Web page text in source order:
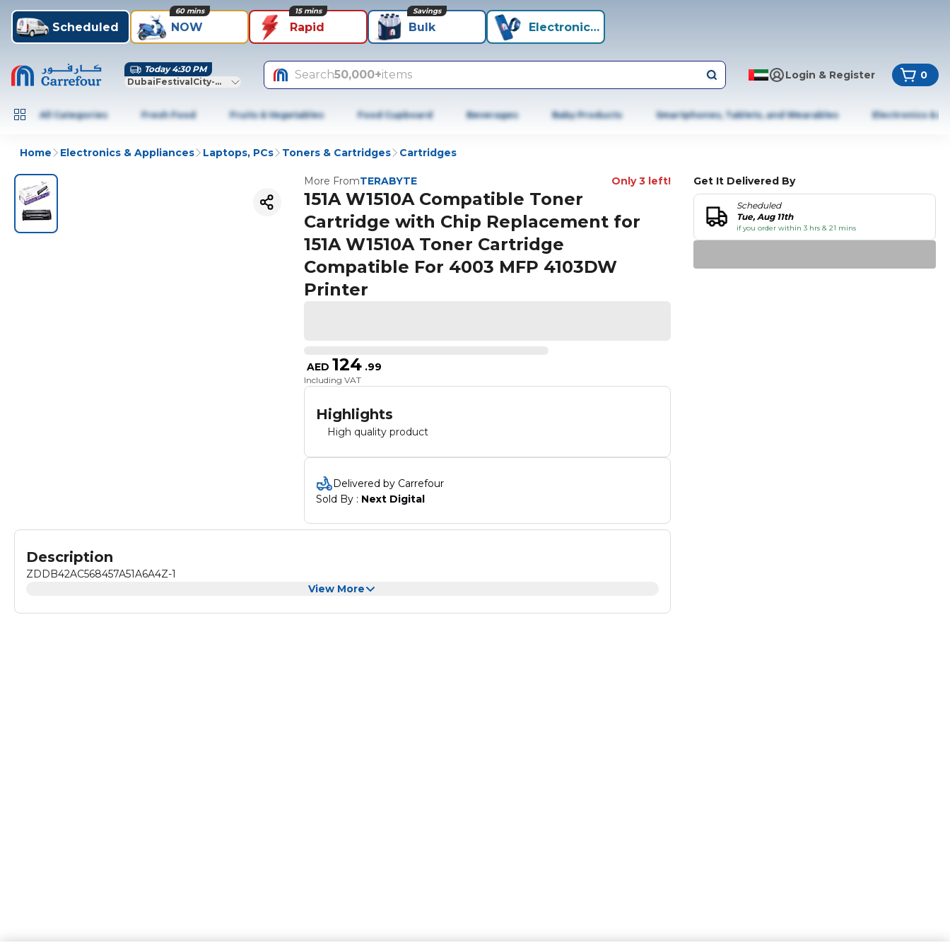
Scheduled NOW
60 mins
Rapid
15 mins
Bulk
Savings
Electronics+
Today 4:30 PM
DubaiFestivalCity-Dubai
Search50,000+items Login & Register 0
All Categories Fresh Food Fruits & Vegetables Food Cupboard Beverages Baby Products Smartphones, Tablets, and Wearables Electronics &
Home Electronics & Appliances Laptops, PCs Toners & Cartridges Cartridges
More FromTERABYTE Only 3 left!
151A W1510A Compatible Toner
Cartridge with Chip Replacement for
151A W1510A Toner Cartridge
Compatible For 4003 MFP 4103DW
Printer
AED 124 .99
Including VAT
Highlights
High quality product
Delivered by Carrefour
Sold By : Next Digital
Get It Delivered By
Scheduled
Tue, Aug 11th
if you order within 3 hrs & 21 mins
Description
ZDDB42AC568457A51A6A4Z-1
View More